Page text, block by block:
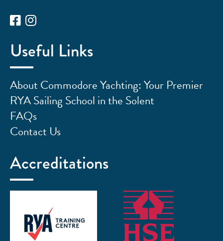
Useful Links
About Commodore Yachting: Your Premier
RYA Sailing School in the Solent
FAQs
Contact Us
Accreditations